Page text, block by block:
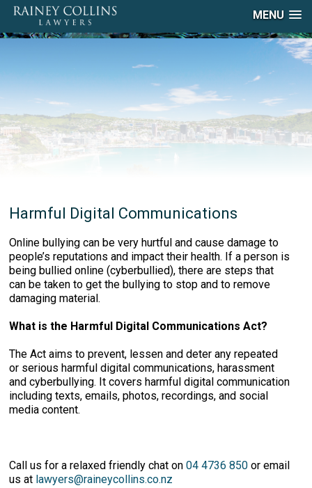
MENU
Harmful Digital Communications
Online bullying can be very hurtful and cause damage to
people’s reputations and impact their health. If a person is
being bullied online (cyberbullied), there are steps that
can be taken to get the bullying to stop and to remove
damaging material.
What is the Harmful Digital Communications Act?
The Act aims to prevent, lessen and deter any repeated
or serious harmful digital communications, harassment
and cyberbullying. It covers harmful digital communication
including texts, emails, photos, recordings, and social
media content.
Call us for a relaxed friendly chat on04 4736 850 or email
us at lawyers@raineycollins.co.nz